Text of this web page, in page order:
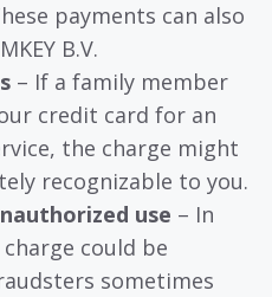
payments can also
B.V.
– If a family member
credit card for an
the charge might
recognizable to you.
use – In
could be
sometimes